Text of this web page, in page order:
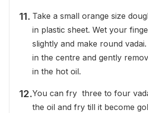
Take a small orange size
in plastic sheet. Wet your
slightly and make round
in the centre and gently
in the hot oil.
You can fry three to four
the oil and fry till it become